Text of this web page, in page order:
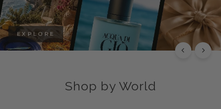
EXPLORE
Shop by World